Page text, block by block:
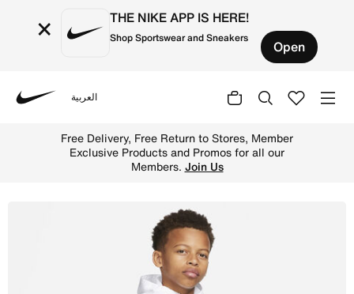
× THE NIKE APP IS HERE!
Shop Sportswear and Sneakers Open
العربية
Free Delivery, Free Return to Stores, Member
Exclusive Products and Promos for all our
Members. Join Us